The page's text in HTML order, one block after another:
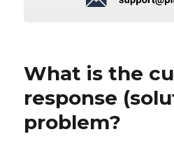
What is the
response
problem?